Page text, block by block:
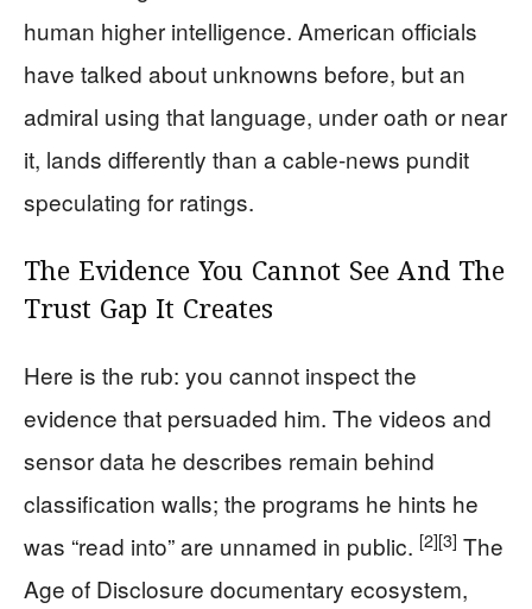
human higher intelligence. American officials
have talked about unknowns before, but an
admiral using that language, under oath or near
it, lands differently than a cable-news pundit
speculating for ratings.
The Evidence You Cannot See And The
Trust Gap It Creates
Here is the rub: you cannot inspect the
evidence that persuaded him. The videos and
sensor data he describes remain behind
classification walls; the programs he hints he
was “read into” are unnamed in public. [2][3] The
Age of Disclosure documentary ecosystem,